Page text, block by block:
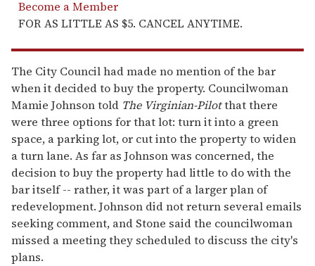
Become a Member
FOR AS LITTLE AS $5. CANCEL ANYTIME.
The City Council had made no mention of the bar
when it decided to buy the property. Councilwoman
Mamie Johnson told The Virginian-Pilotthat there
were three options for that lot: turn it into a green
space, a parking lot, or cut into the property to widen
a turn lane. As far as Johnson was concerned, the
decision to buy the property had little to do with the
bar itself -- rather, it was part of a larger plan of
redevelopment. Johnson did not return several emails
seeking comment, and Stone said the councilwoman
missed a meeting they scheduled to discuss the city's
plans.